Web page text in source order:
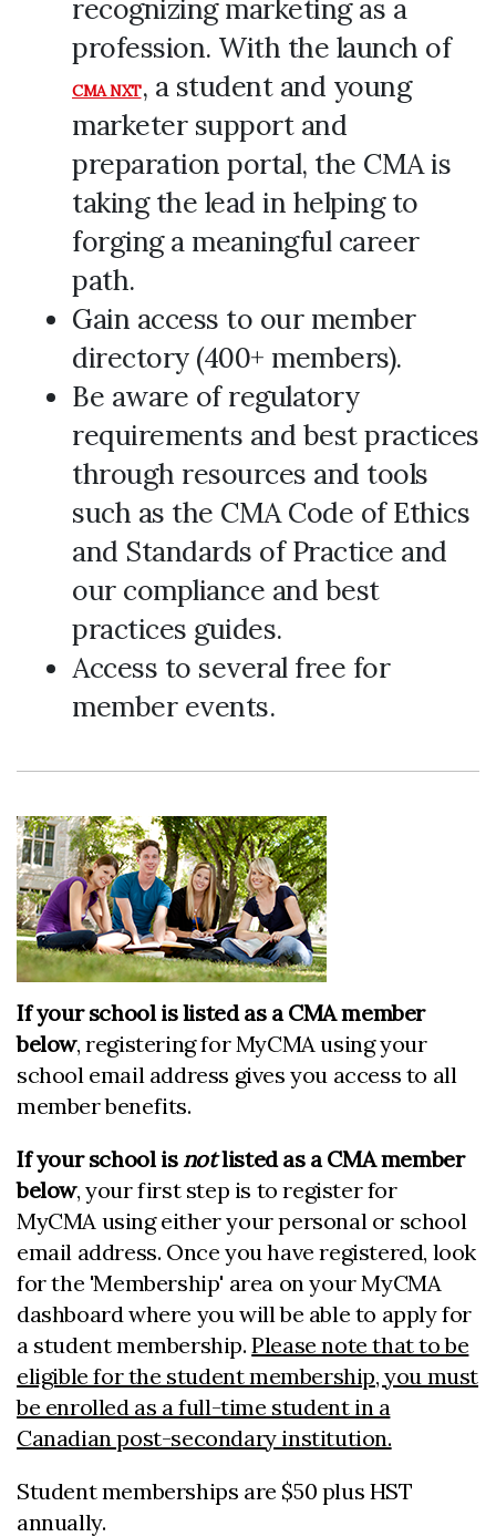
recognizing marketing as a
profession. With the launch of
CMA NXT, a student and young
marketer support and
preparation portal, the CMA is
taking the lead in helping to
forging a meaningful career
path.
Gain access to our member
directory (400+ members).
Be aware of regulatory
requirements and best practices
through resources and tools
such as the CMA Code of Ethics
and Standards of Practice and
our compliance and best
practices guides.
Access to several free for
member events.
If your school is listed as a CMA member
below, registering for MyCMA using your
school email address gives you access to all
member benefits.
If your school isnotlisted as a CMA member
below, your first step is to register for
MyCMA using either your personal or school
email address. Once you have registered, look
for the 'Membership' area on your MyCMA
dashboard where you will be able to apply for
a student membership.Please note that to be
eligible for the student membership, you must
be enrolled as a full-time student in a
Canadian post-secondary institution.
Student memberships are $50 plus HST
annually.